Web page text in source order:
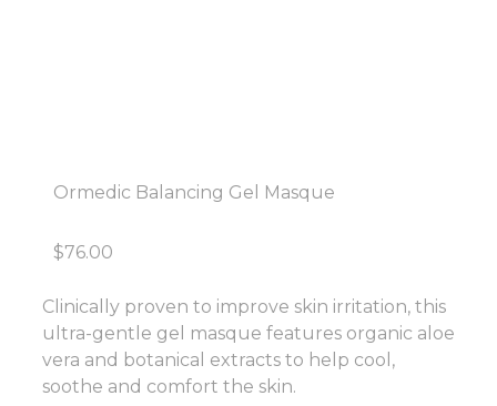
Ormedic Balancing Gel Masque
$76.00
Clinically proven to improve skin irritation, this
ultra-gentle gel masque features organic aloe
vera and botanical extracts to help cool,
soothe and comfort the skin.